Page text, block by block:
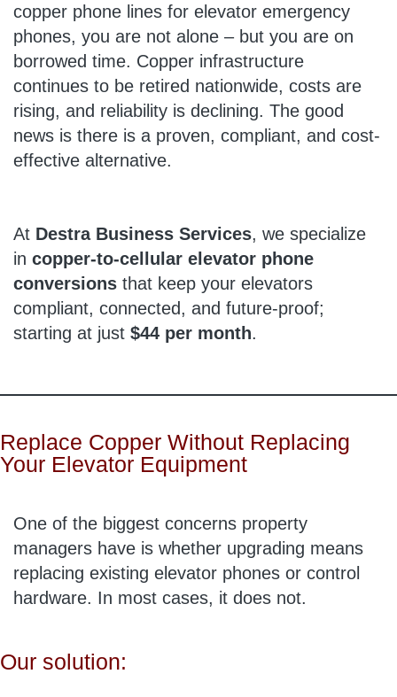
copper phone lines for elevator emergency
phones, you are not alone – but you are on
borrowed time. Copper infrastructure
continues to be retired nationwide, costs are
rising, and reliability is declining. The good
news is there is a proven, compliant, and cost-
effective alternative.
At Destra Business Services, we specialize
in copper-to-cellular elevator phone
conversions that keep your elevators
compliant, connected, and future-proof;
starting at just $44 per month.
Replace Copper Without Replacing
Your Elevator Equipment
One of the biggest concerns property
managers have is whether upgrading means
replacing existing elevator phones or control
hardware. In most cases, it does not.
Our solution: